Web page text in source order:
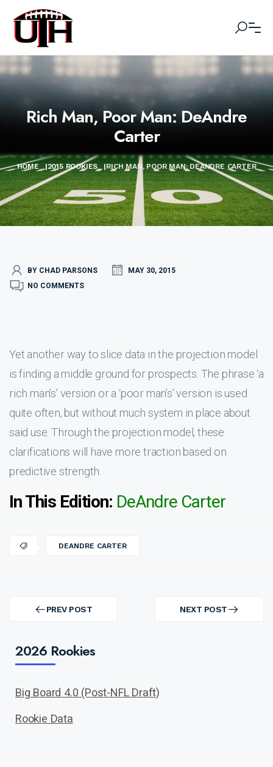
Rich Man, Poor Man: DeAndre
Carter
HOME |2015 ROOKIES |RICH MAN, POOR MAN: DEANDRE CARTER
BY CHAD PARSONS
MAY 30, 2015
NO COMMENTS
Yet another way to slice data in the projection model
is finding a middle ground for prospects. The phrase ‘a
rich man’s’ version or a ‘poor man’s’ version is used
quite often, but without much system in place about
said use. Through the projection model, these
clarifications will have more traction based on
predictive strength.
In This Edition: DeAndre Carter
DEANDRE CARTER
navigation PREV POST
PREV
NEXT POST
NEXT
2026 Rookies
Big Board 4.0 (Post-NFL Draft)
Rookie Data